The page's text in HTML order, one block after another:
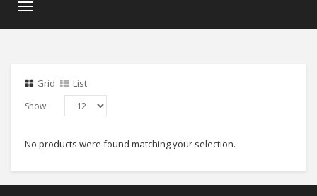
Toggle
Grid List
Show
No products were found matching your selection.